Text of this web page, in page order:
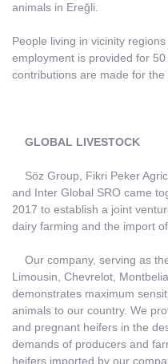
animals in Ereğli.
People living in vicinity
employment is provided for
contributions are made for the
GLOBAL LIVESTOCK
Söz Group, Fikri Peker
and Inter Global SRO came
2017 to establish a joint
dairy farming and the import
Our company, serving as
Limousin, Chevrelot,
demonstrates maximum
animals to our country. We
and pregnant heifers in the
demands of producers and
heifers imported by our